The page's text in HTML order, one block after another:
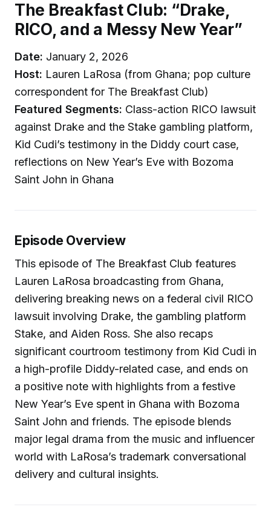
The Breakfast Club: “Drake,
RICO, and a Messy New Year”
Date: January 2, 2026
Host: Lauren LaRosa (from Ghana; pop culture
correspondent for The Breakfast Club)
Featured Segments: Class-action RICO lawsuit
against Drake and the Stake gambling platform,
Kid Cudi’s testimony in the Diddy court case,
reflections on New Year’s Eve with Bozoma
Saint John in Ghana
Episode Overview
This episode of The Breakfast Club features
Lauren LaRosa broadcasting from Ghana,
delivering breaking news on a federal civil RICO
lawsuit involving Drake, the gambling platform
Stake, and Aiden Ross. She also recaps
significant courtroom testimony from Kid Cudi in
a high-profile Diddy-related case, and ends on
a positive note with highlights from a festive
New Year’s Eve spent in Ghana with Bozoma
Saint John and friends. The episode blends
major legal drama from the music and influencer
world with LaRosa’s trademark conversational
delivery and cultural insights.